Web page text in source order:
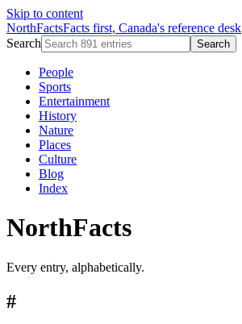
Skip to content
NorthFactsFacts first, Canada's reference desk
Search
Search
People
Sports
Entertainment
History
Nature
Places
Culture
Blog
Index
NorthFacts
Every entry, alphabetically.
#